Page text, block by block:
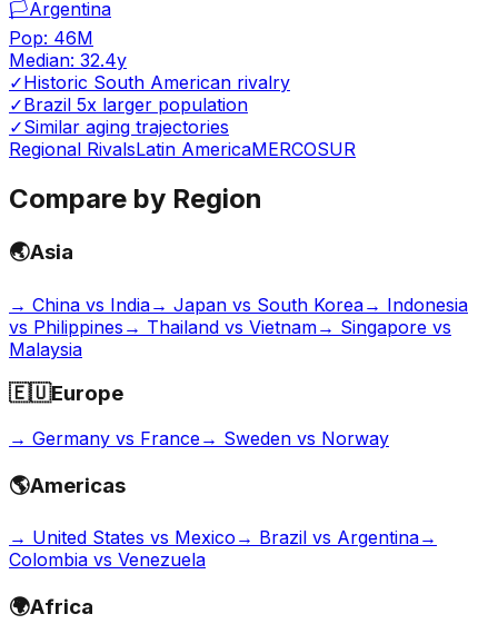
🏳️Argentina
Pop: 46M
Median: 32.4y
✓Historic South American rivalry
✓Brazil 5x larger population
✓Similar aging trajectories
Regional RivalsLatin AmericaMERCOSUR
Compare by Region
🌏Asia
→ China vs India→ Japan vs South Korea→ Indonesia
vs Philippines → Thailand vs Vietnam→ Singapore vs
Malaysia
🇪🇺Europe
→ Germany vs France→ Sweden vs Norway
🌎Americas
→ United States vs Mexico → Brazil vs Argentina→
Colombia vs Venezuela
🌍Africa